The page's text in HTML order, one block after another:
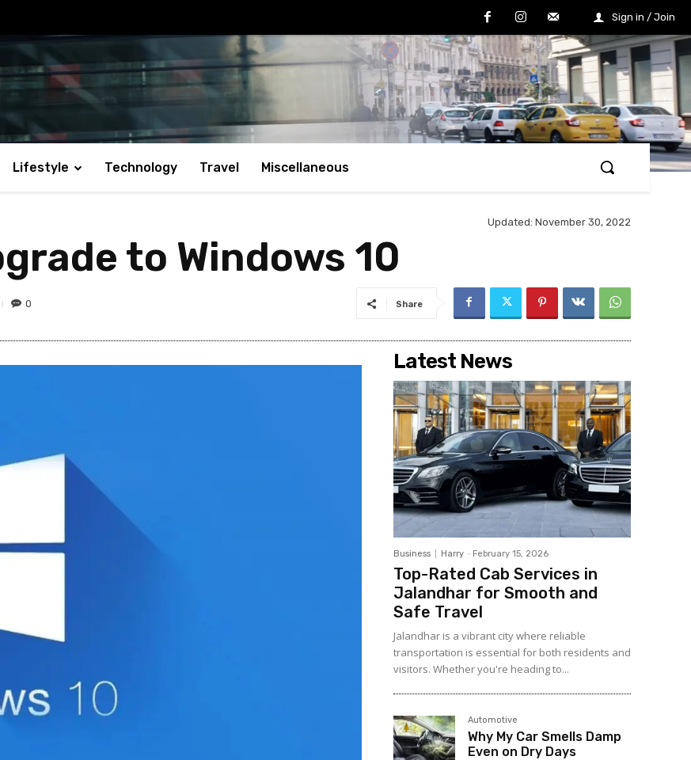
Sign in / Join
Lifestyle Technology Travel Miscellaneous
Updated: November 30, 2022
to Windows 10
0 Share
Latest News
Business Harry - February 15, 2026
Top-Rated Cab Services in
Jalandhar for Smooth and
Safe Travel
Jalandhar is a vibrant city where reliable
transportation is essential for both residents and
visitors. Whether you're heading to...
Automotive
Why My Car Smells Damp
Even on Dry Days